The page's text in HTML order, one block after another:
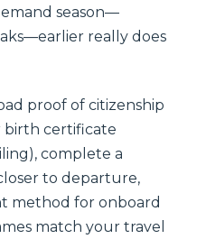
season—
really does
proof of citizenship
birth certificate
complete a
to departure,
method for onboard
match your travel